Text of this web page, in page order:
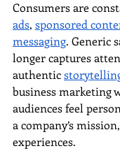
Consumers are
ads, sponsored
messaging. Generic
longer captures
authentic
business marketing
audiences feel
a company’s
experiences.